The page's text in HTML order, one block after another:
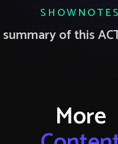
SHOWNOTES
of this
More